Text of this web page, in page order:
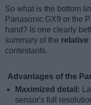
So what is the bottom
Panasonic GX9 or the
hand? Is one clearly
summary of the relative
contestants.
Advantages of the
Maximized detail:
sensor's full